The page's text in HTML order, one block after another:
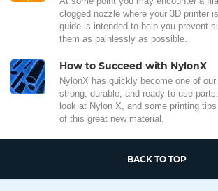
clogged nozzle where your 3D printer
guide is intended to help you prevent
them as painlessly as possible.
How to Succeed with NylonX
NylonX has quickly become one of
strong, durable, and ready-to-use
look at Nylon X, and some printing
of this great new material.
BACK TO TOP